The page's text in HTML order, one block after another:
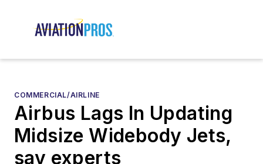
COMMERCIAL/AIRLINE
Airbus Lags In Updating
Midsize Widebody Jets,
say experts